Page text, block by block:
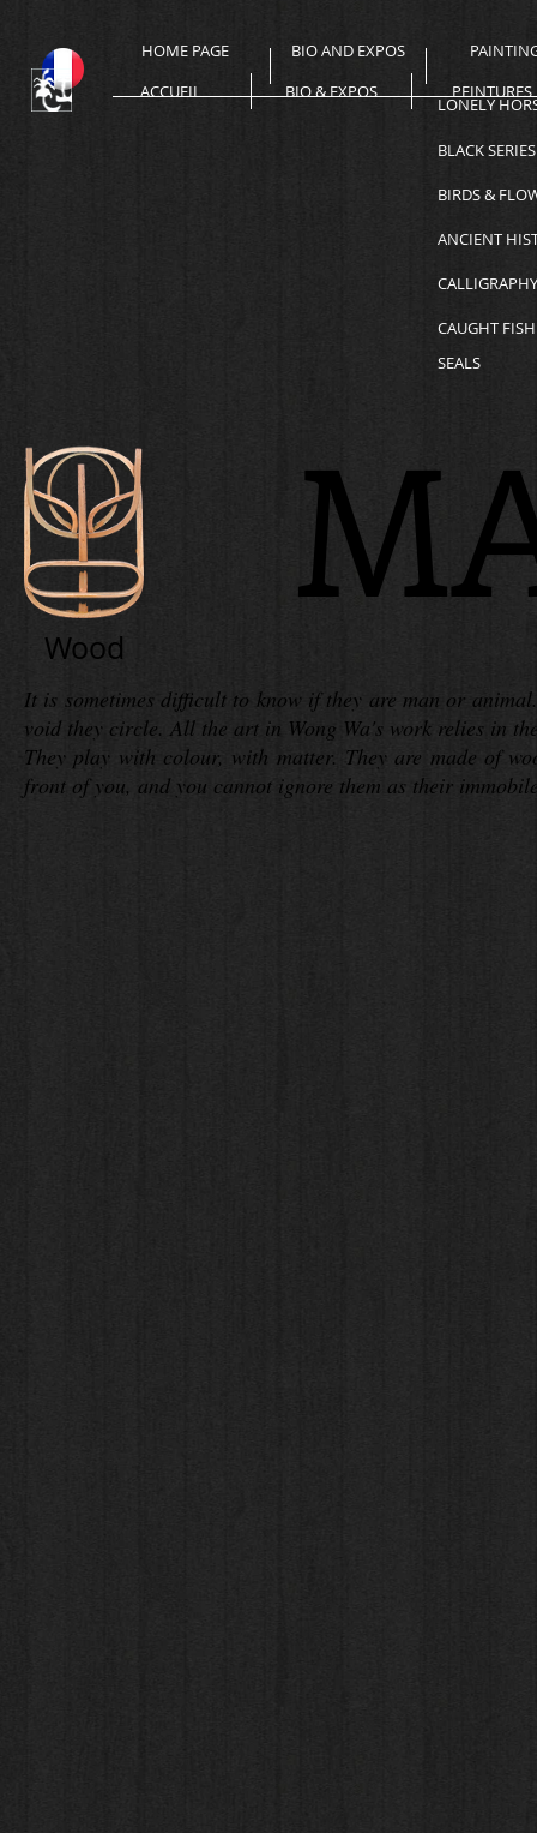
ACCUEIL BIO & EXPOS PEINTURES
HOME PAGE BIO AND EXPOS
LONELY
BLACK SERIES
BIRDS &
ANCIENT
CALLIGRAPHY
CAUGHT FISH
SEALS
Wood
It is sometimes difficult to know if they are man or
void they circle. All the art in Wong Wa's work relies in
They play with colour, with matter. They are made of
front of you, and you cannot ignore them as their